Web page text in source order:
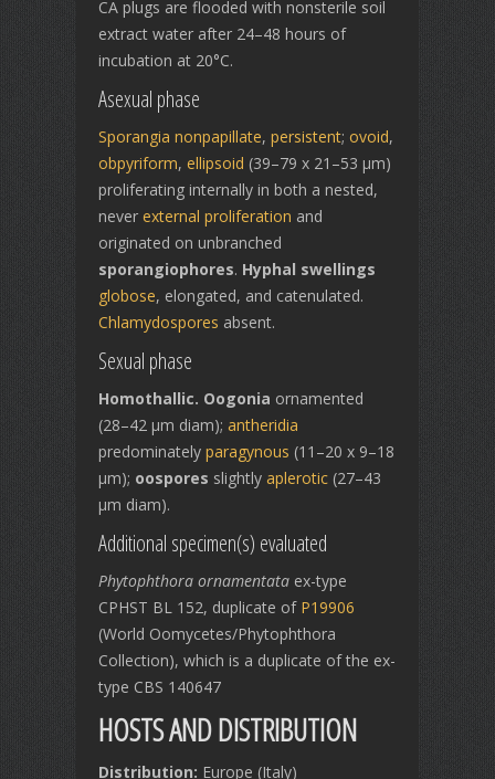
CA plugs are flooded with nonsterile soil
extract water after 24–48 hours of
incubation at 20°C.
Asexual phase
Sporangia nonpapillate, persistent; ovoid,
obpyriform, ellipsoid (39–79 x 21–53 µm)
proliferating internally in both a nested,
never external proliferation and
originated on unbranched
sporangiophores. Hyphal swellings
globose, elongated, and catenulated.
Chlamydospores absent.
Sexual phase
Homothallic. Oogonia ornamented
(28–42 µm diam); antheridia
predominately paragynous (11–20 x 9–18
µm); oospores slightly aplerotic (27–43
µm diam).
Additional specimen(s) evaluated
Phytophthora ornamentata ex-type
CPHST BL 152, duplicate of P19906
(World Oomycetes/Phytophthora
Collection), which is a duplicate of the ex-
type CBS 140647
HOSTS AND DISTRIBUTION
Distribution: Europe (Italy)